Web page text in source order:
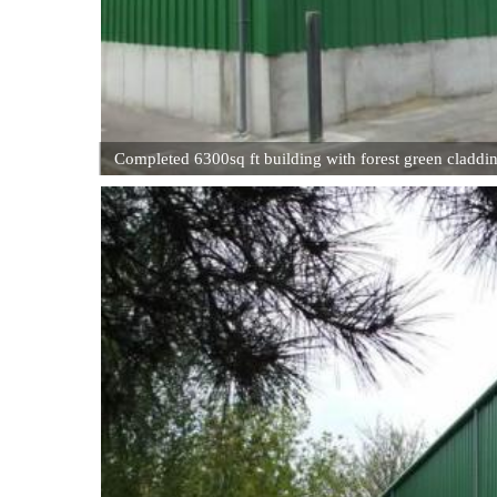
Completed 6300sq ft building with forest green